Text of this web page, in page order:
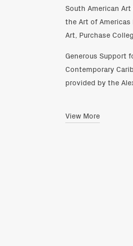
South American
the Art of Americas
Art, Purchase
Generous Support
Contemporary
provided by the
View More